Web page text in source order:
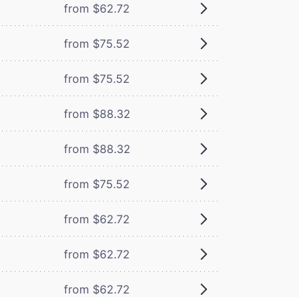
from $62.72
from $75.52
from $75.52
from $88.32
from $88.32
from $75.52
from $62.72
from $62.72
from $62.72